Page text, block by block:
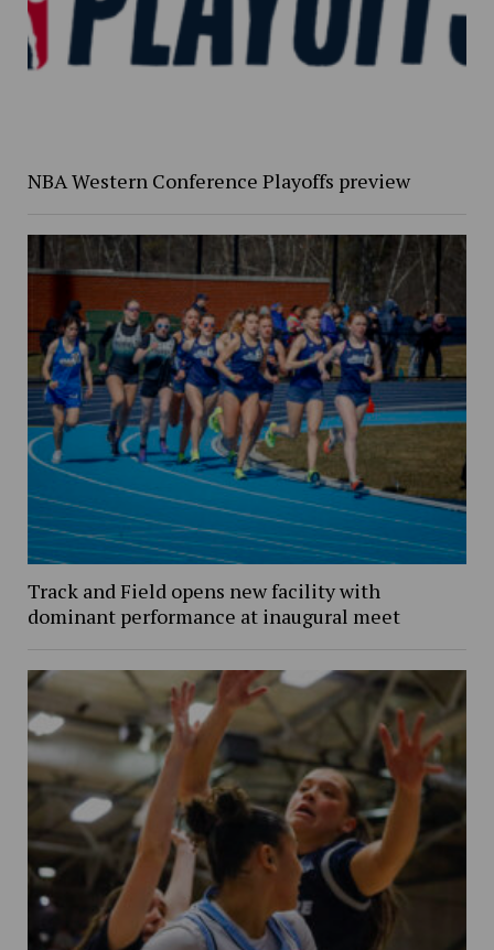
NBA Western Conference Playoffs preview
Track and Field opens new facility with
dominant performance at inaugural meet